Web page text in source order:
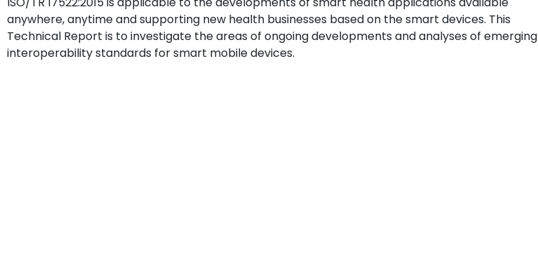
anywhere, anytime and supporting new health businesses based on the smart devices. This
Technical Report is to investigate the areas of ongoing developments and analyses of emerging
interoperability standards for smart mobile devices.